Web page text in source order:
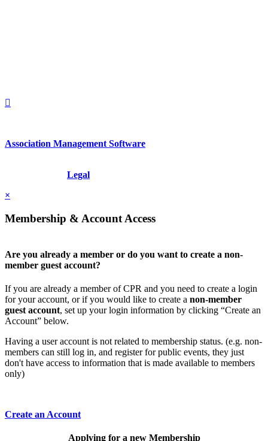
Association Management Software
Legal
×
Membership & Account Access
Are you already a member or do you want to create a non-
member guest account?
If you are already a member of CPR and you need to create a login
for your account, or if you would like to create a non-member
guest account, set up your login information by clicking “Create an
Account” below.
Having a user account is not related to membership status. (e.g. non-
members can still log in, and register for public events, they just
don't have access to information that is made available to members
only)
Create an Account
Applying for a new Membership